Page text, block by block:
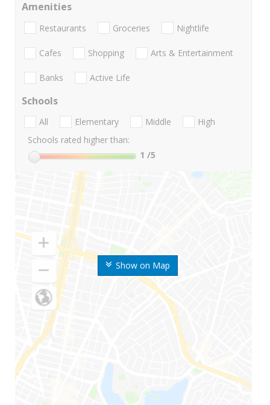
Show on Map
Amenities
Restaurants Groceries Nightlife
Cafes Shopping Arts & Entertainment
Banks Active Life
Schools
All Elementary Middle
High
Schools rated higher than:
1 /5